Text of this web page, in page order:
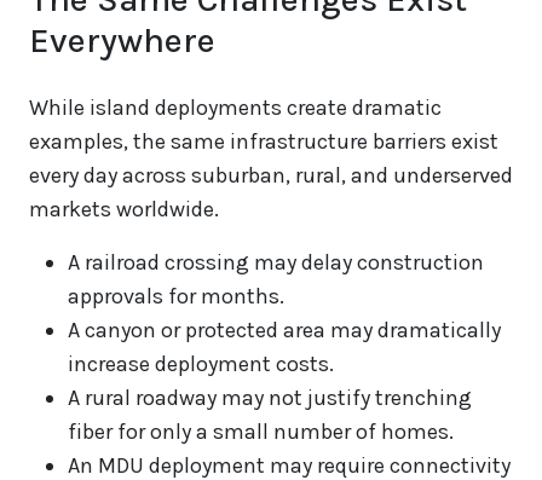
Everywhere
While island deployments create dramatic
examples, the same infrastructure barriers exist
every day across suburban, rural, and underserved
markets worldwide.
A railroad crossing may delay construction
approvals for months.
A canyon or protected area may dramatically
increase deployment costs.
A rural roadway may not justify trenching
fiber for only a small number of homes.
An MDU deployment may require connectivity